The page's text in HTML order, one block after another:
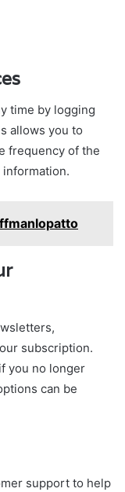
time by logging
allows you to
frequency of the
subscription.
you no longer
can be
support to help